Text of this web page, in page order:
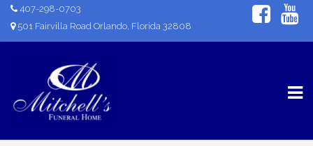
407-298-0703
501 Fairvilla Road Orlando, Florida 32808